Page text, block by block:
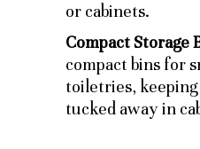
or cabinets.
Compact Storage
compact bins for
toiletries,
tucked away in